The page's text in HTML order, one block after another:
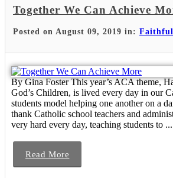
Together We Can Achieve
Posted on August 09, 2019 in: Faithful
By Gina Foster This year’s ACA theme,
God’s Children, is lived every day in our
students model helping one another on a
thank Catholic school teachers and
very hard every day, teaching students to ...
Read More